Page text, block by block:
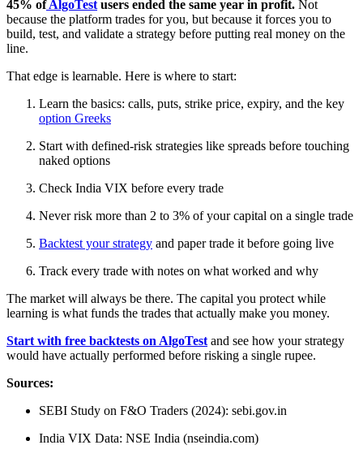
45% ofAlgoTest users ended the same year in profit. Not
because the platform trades for you, but because it forces you to
build, test, and validate a strategy before putting real money on the
line.
That edge is learnable. Here is where to start:
Learn the basics: calls, puts, strike price, expiry, and the key
option Greeks
Start with defined-risk strategies like spreads before touching
naked options
Check India VIX before every trade
Never risk more than 2 to 3% of your capital on a single trade
Backtest your strategy and paper trade it before going live
Track every trade with notes on what worked and why
The market will always be there. The capital you protect while
learning is what funds the trades that actually make you money.
Start with free backtests on AlgoTest and see how your strategy
would have actually performed before risking a single rupee.
Sources:
SEBI Study on F&O Traders (2024): sebi.gov.in
India VIX Data: NSE India (nseindia.com)